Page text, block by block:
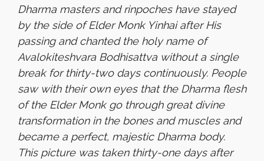
Dharma masters and rinpoches have stayed
by the side of Elder Monk Yinhai after His
passing and chanted the holy name of
Avalokiteshvara Bodhisattva without a single
break for thirty-two days continuously. People
saw with their own eyes that the Dharma flesh
of the Elder Monk go through great divine
transformation in the bones and muscles and
became a perfect, majestic Dharma body.
This picture was taken thirty-one days after